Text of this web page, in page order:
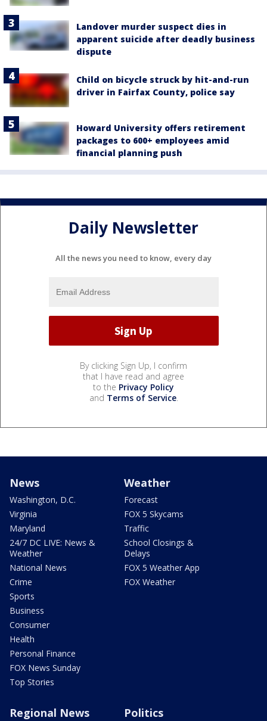
Landover murder suspect dies in
apparent suicide after deadly business
dispute
Child on bicycle struck by hit-and-run
driver in Fairfax County, police say
Howard University offers retirement
packages to 600+ employees amid
financial planning push
Daily Newsletter
All the news you need to know, every day
By clicking Sign Up, I confirm
that I have read and agree
to the Privacy Policy
and Terms of Service.
News
Washington, D.C.
Virginia
Maryland
24/7 DC LIVE: News &
Weather
National News
Crime
Sports
Business
Consumer
Health
Personal Finance
FOX News Sunday
Top Stories
Weather
Forecast
FOX 5 Skycams
Traffic
School Closings &
Delays
FOX 5 Weather App
FOX Weather
Regional News Politics